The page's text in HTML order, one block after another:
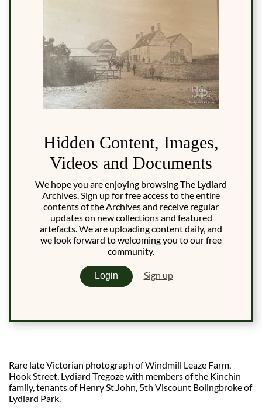
Hidden Content, Images,
Videos and Documents
We hope you are enjoying browsing The Lydiard
Archives. Sign up for free access to the entire
contents of the Archives and receive regular
updates on new collections and featured
artefacts. We are uploading content daily, and
we look forward to welcoming you to our free
community.
Login Sign up
Rare late Victorian photograph of Windmill Leaze Farm,
Hook Street, Lydiard Tregoze with members of the Kinchin
family, tenants of Henry St.John, 5th Viscount Bolingbroke of
Lydiard Park.